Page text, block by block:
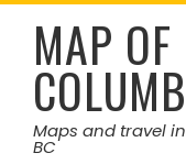
Skip
contentMAP
Maps and travel
BC